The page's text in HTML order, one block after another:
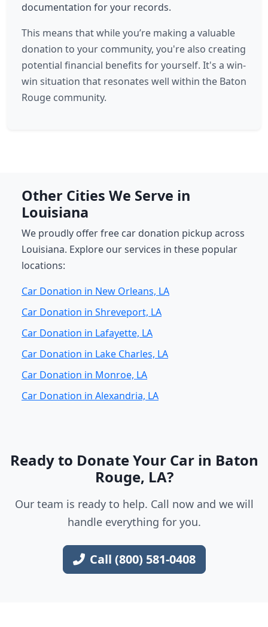
documentation for your records.
This means that while you’re making a valuable
donation to your community, you're also creating
potential financial benefits for yourself. It's a win-
win situation that resonates well within the Baton
Rouge community.
Other Cities We Serve in
Louisiana
We proudly offer free car donation pickup across
Louisiana. Explore our services in these popular
locations:
Car Donation in New Orleans, LA
Car Donation in Shreveport, LA
Car Donation in Lafayette, LA
Car Donation in Lake Charles, LA
Car Donation in Monroe, LA
Car Donation in Alexandria, LA
Ready to Donate Your Car in Baton
Rouge, LA?
Our team is ready to help. Call now and we will
handle everything for you.
Call (800) 581-0408